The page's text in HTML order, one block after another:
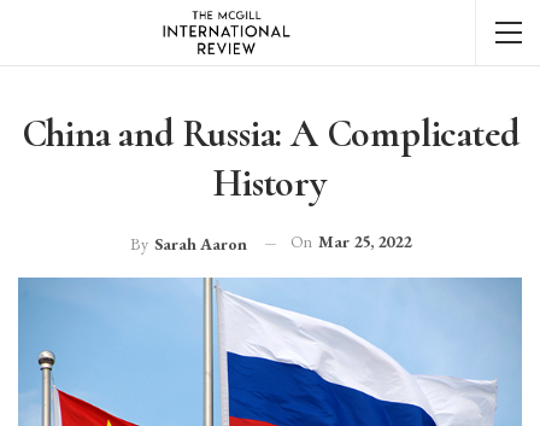
China and Russia: A Complicated
History
By Sarah Aaron On Mar 25, 2022